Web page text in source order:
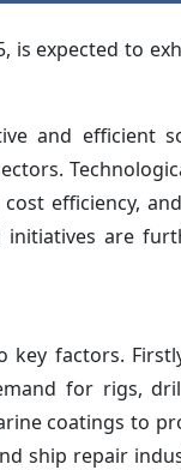
is expected to
and efficient
efficiency,
are
factors.
for rigs,
coatings to
ship repair